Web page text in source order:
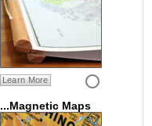
Learn More
...Magnetic Maps